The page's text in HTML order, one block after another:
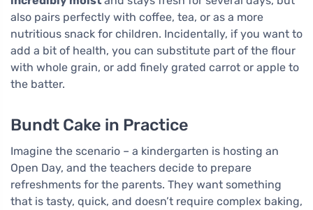
also pairs perfectly with coffee, tea, or as a more
nutritious snack for children. Incidentally, if you want to
add a bit of health, you can substitute part of the flour
with whole grain, or add finely grated carrot or apple to
the batter.
Bundt Cake in Practice
Imagine the scenario – a kindergarten is hosting an
Open Day, and the teachers decide to prepare
refreshments for the parents. They want something
that is tasty, quick, and doesn’t require complex baking,